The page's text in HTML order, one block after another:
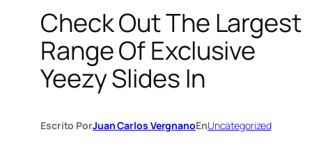
Check Out The Largest
Range Of Exclusive
Yeezy Slides In
Escrito PorJuan Carlos VergnanoEnUncategorized